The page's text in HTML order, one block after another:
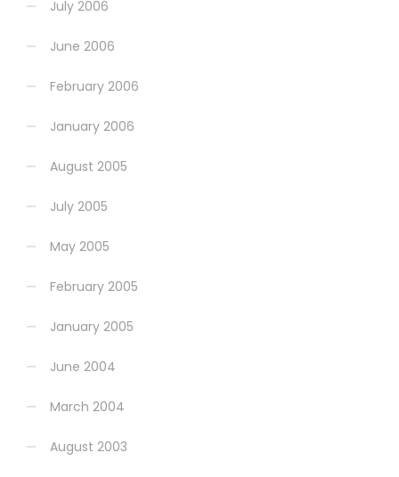
July 2006
June 2006
February 2006
January 2006
August 2005
July 2005
May 2005
February 2005
January 2005
June 2004
March 2004
August 2003